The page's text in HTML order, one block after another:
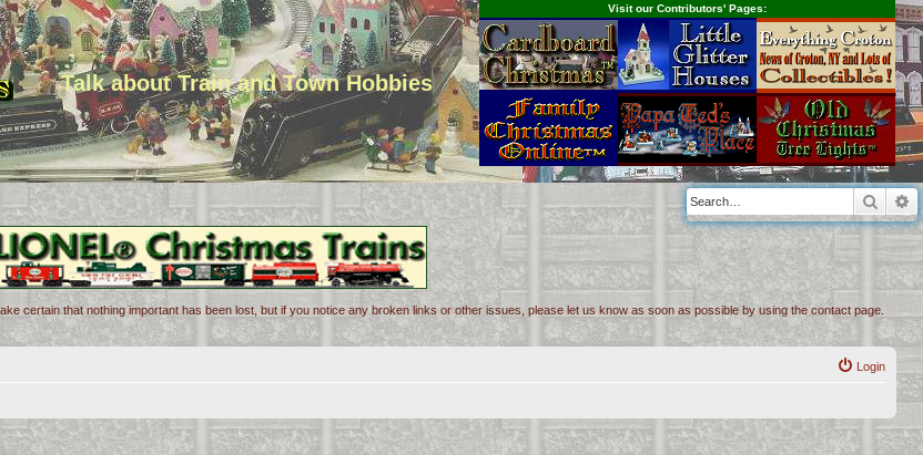
Talk about Train and Town Hobbies
Visit our Contributors' Pages:
certain that nothing important has been lost, but if you notice any broken links or other issues, please let us know as soon as possible by using the contact page.
Login